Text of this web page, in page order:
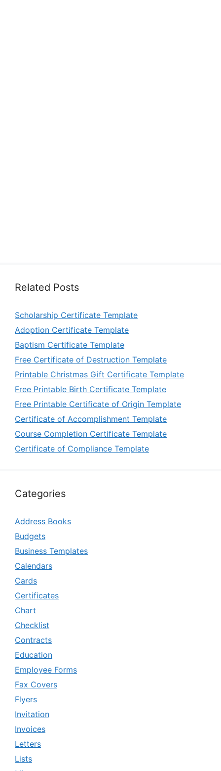
Related Posts
Scholarship Certificate Template
Adoption Certificate Template
Baptism Certificate Template
Free Certificate of Destruction Template
Printable Christmas Gift Certificate Template
Free Printable Birth Certificate Template
Free Printable Certificate of Origin Template
Certificate of Accomplishment Template
Course Completion Certificate Template
Certificate of Compliance Template
Categories
Address Books
Budgets
Business Templates
Calendars
Cards
Certificates
Chart
Checklist
Contracts
Education
Employee Forms
Fax Covers
Flyers
Invitation
Invoices
Letters
Lists